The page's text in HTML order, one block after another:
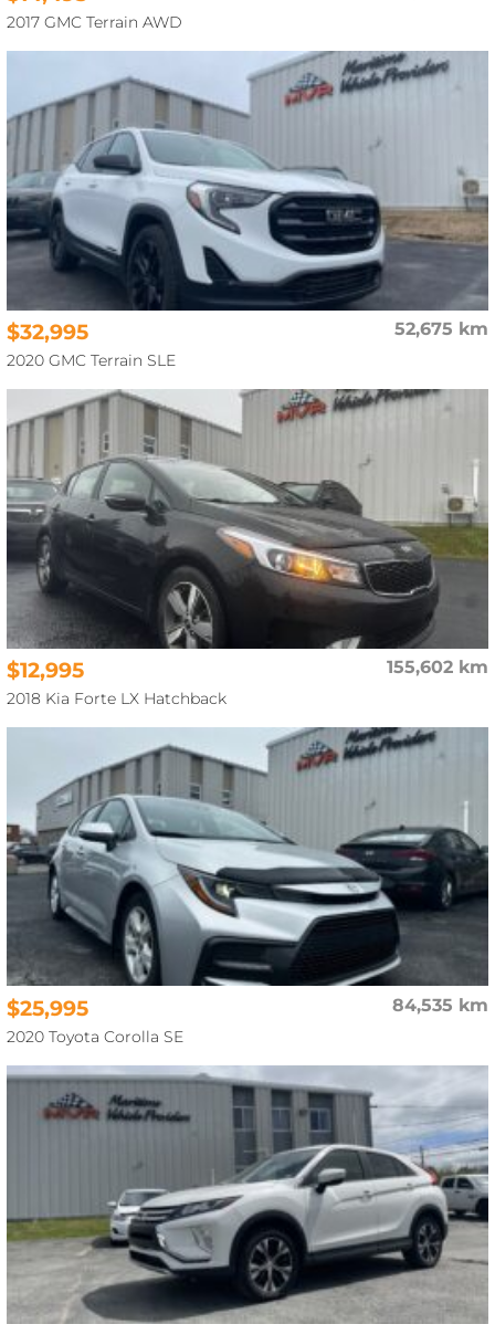
2017 GMC Terrain AWD
52,675 km
$32,995
2020 GMC Terrain SLE
155,602 km
$12,995
2018 Kia Forte LX Hatchback
84,535 km
$25,995
2020 Toyota Corolla SE